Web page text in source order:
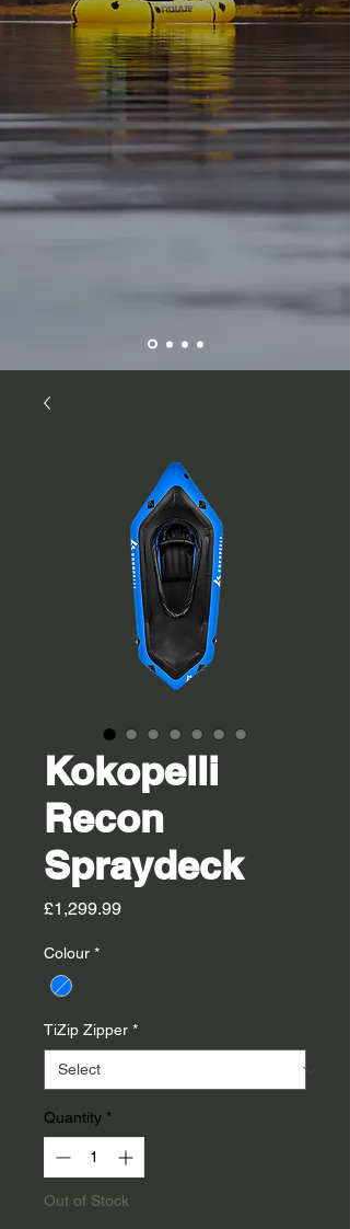
Kokopelli
Recon
Spraydeck
£1,299.99Price
Colour *
TiZip Zipper *
Quantity *
Out of Stock